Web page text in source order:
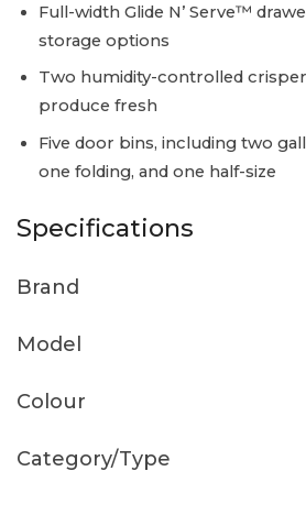
Full-width Glide N’ Serve™
storage options
Two humidity-controlled
produce fresh
Five door bins, including two
one folding, and one half-size
Specifications
Brand
Model
Colour
Category/Type